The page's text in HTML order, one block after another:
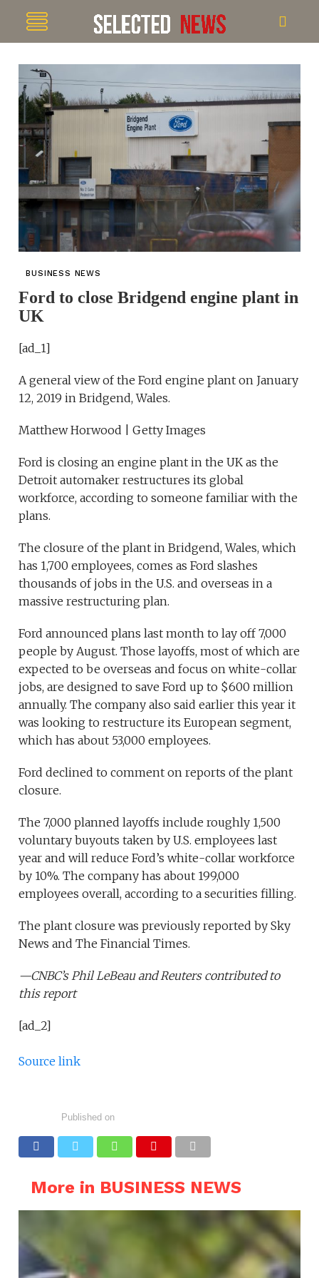
BUSINESS NEWS
Ford to close Bridgend engine plant in
UK
[ad_1]
A general view of the Ford engine plant on January
12, 2019 in Bridgend, Wales.
Matthew Horwood | Getty Images
Ford is closing an engine plant in the UK as the
Detroit automaker restructures its global
workforce, according to someone familiar with the
plans.
The closure of the plant in Bridgend, Wales, which
has 1,700 employees, comes as Ford slashes
thousands of jobs in the U.S. and overseas in a
massive restructuring plan.
Ford announced plans last month to lay off 7,000
people by August. Those layoffs, most of which are
expected to be overseas and focus on white-collar
jobs, are designed to save Ford up to $600 million
annually. The company also said earlier this year it
was looking to restructure its European segment,
which has about 53,000 employees.
Ford declined to comment on reports of the plant
closure.
The 7,000 planned layoffs include roughly 1,500
voluntary buyouts taken by U.S. employees last
year and will reduce Ford’s white-collar workforce
by 10%. The company has about 199,000
employees overall, according to a securities filling.
The plant closure was previously reported by Sky
News and The Financial Times.
—CNBC’sPhil LeBeauand Reuters contributed to
this report
[ad_2]
Source link
Published on
More in BUSINESS NEWS